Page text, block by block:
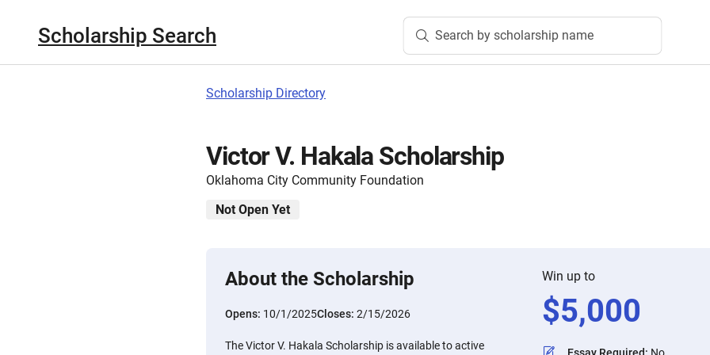
Scholarship Search Search by scholarship name
Scholarship Directory
Victor V. Hakala Scholarship
Oklahoma City Community Foundation
Not Open Yet
About the Scholarship
Opens: 10/1/2025Closes: 2/15/2026
The Victor V. Hakala Scholarship is available to active
Win up to
$5,000